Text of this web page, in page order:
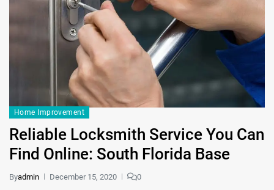
Home Improvement
Reliable Locksmith Service You Can
Find Online: South Florida Base
Byadmin December 15, 2020 0